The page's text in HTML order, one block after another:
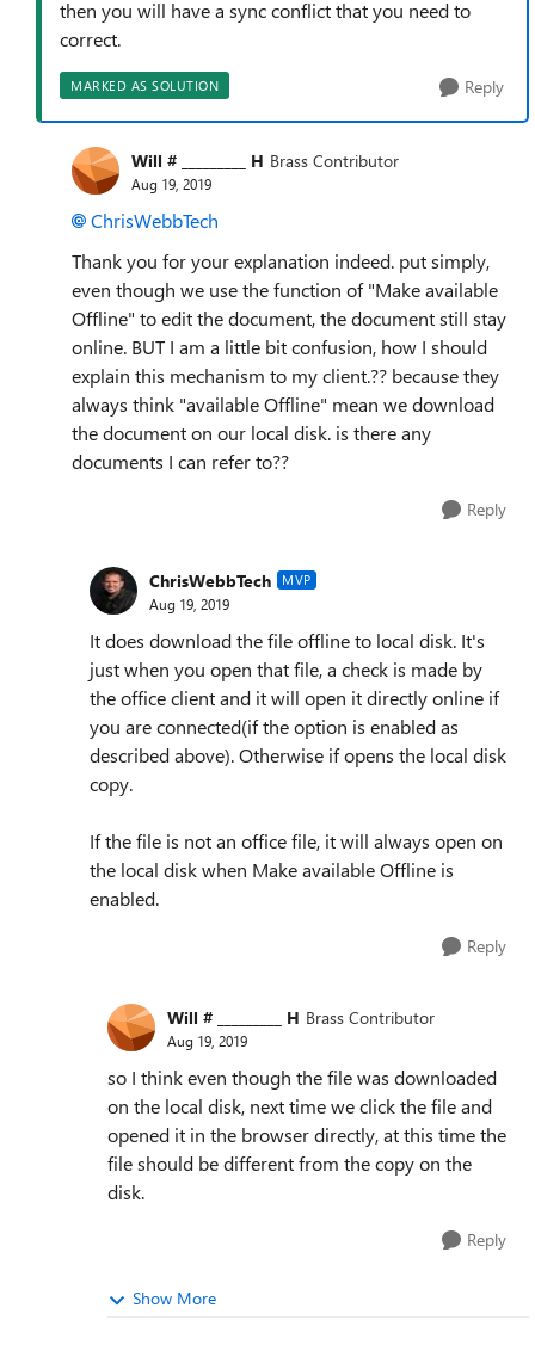
then you will have a sync conflict that you need to
correct.
MARKED AS SOLUTION Reply
Will # _________ H Brass Contributor
Aug 19, 2019
ChrisWebbTech
Thank you for your explanation indeed. put simply,
even though we use the function of "Make available
Offline" to edit the document, the document still stay
online. BUT I am a little bit confusion, how I should
explain this mechanism to my client.?? because they
always think "available Offline" mean we download
the document on our local disk. is there any
documents I can refer to??
Reply
ChrisWebbTech MVP
Aug 19, 2019
It does download the file offline to local disk. It's
just when you open that file, a check is made by
the office client and it will open it directly online if
you are connected(if the option is enabled as
described above). Otherwise if opens the local disk
copy.
If the file is not an office file, it will always open on
the local disk when Make available Offline is
enabled.
Reply
Will # _________ H Brass Contributor
Aug 19, 2019
so I think even though the file was downloaded
on the local disk, next time we click the file and
opened it in the browser directly, at this time the
file should be different from the copy on the
disk.
Reply
Show More